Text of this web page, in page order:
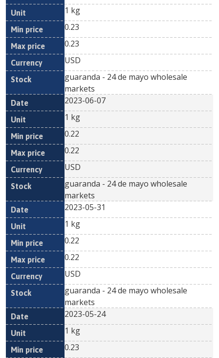
1 kg
0.23
0.23
USD
guaranda - 24 de mayo wholesale
markets
2023-06-07
1 kg
0.22
0.22
USD
guaranda - 24 de mayo wholesale
markets
2023-05-31
1 kg
0.22
0.22
USD
guaranda - 24 de mayo wholesale
markets
2023-05-24
1 kg
0.23